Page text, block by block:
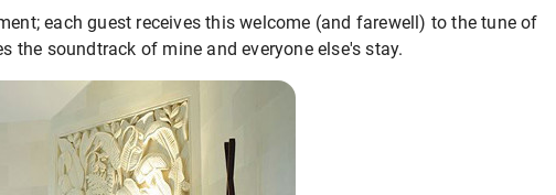
each guest receives this welcome (and farewell) to the tune of
the soundtrack of mine and everyone else's stay.